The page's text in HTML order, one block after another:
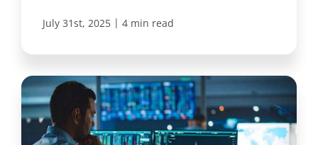
July 31st, 2025 | 4 min read